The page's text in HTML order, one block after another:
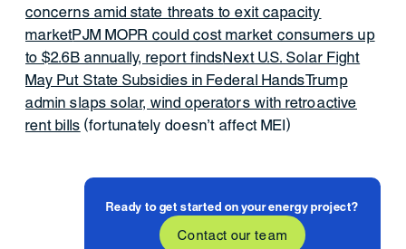
concerns amid state threats to exit capacity
marketPJM MOPR could cost market consumers up
to $2.6B annually, report findsNext U.S. Solar Fight
May Put State Subsidies in Federal HandsTrump
admin slaps solar, wind operators with retroactive
rent bills (fortunately doesn’t affect MEI)
Ready to get started on your energy project?
Contact our team